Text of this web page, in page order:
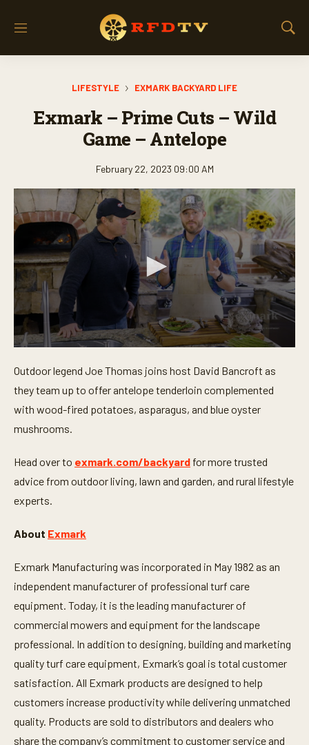
M
S
LIFESTYLE EXMARK BACKYARD LIFE
Exmark – Prime Cuts – Wild
Game – Antelope
February 22, 2023 09:00 AM
e
c
o
n
s
1
m
n
e
,
1
9
e
o
d
s
Outdoor legend Joe Thomas joins host David Bancroft as
they team up to offer antelope tenderloin complemented
with wood-fired potatoes, asparagus, and blue oyster
mushrooms.
Head over to exmark.com/backyard for more trusted
advice from outdoor living, lawn and garden, and rural lifestyle
experts.
About Exmark
Exmark Manufacturing was incorporated in May 1982 as an
independent manufacturer of professional turf care
equipment. Today, it is the leading manufacturer of
commercial mowers and equipment for the landscape
professional. In addition to designing, building and marketing
quality turf care equipment, Exmark’s goal is total customer
satisfaction. All Exmark products are designed to help
customers increase productivity while delivering unmatched
quality. Products are sold to distributors and dealers who
share the company’s commitment to customer service and